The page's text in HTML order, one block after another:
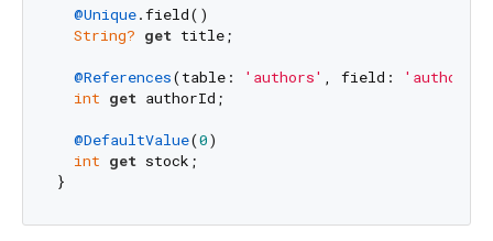
@Unique.field()
String? get title;
@References(table: 'authors' , field: 'authorId'
int get authorId;
@DefaultValue(0)
int get stock;